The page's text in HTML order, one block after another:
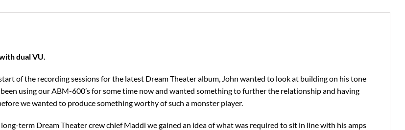
dual VU.
of the recording sessions for the latest Dream Theater album, John wanted to look at building on his tone
using our ABM-600’s for some time now and wanted something to further the relationship and having
we wanted to produce something worthy of such a monster player.
term Dream Theater crew chief Maddi we gained an idea of what was required to sit in line with his amps